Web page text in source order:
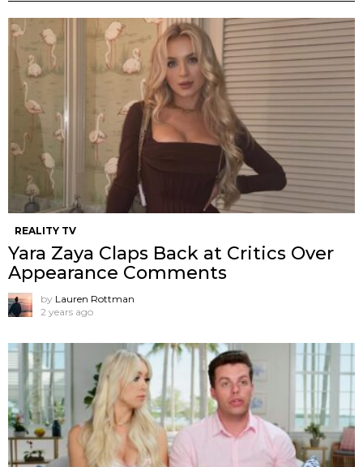
REALITY TV
Yara Zaya Claps Back at Critics Over
Appearance Comments
by Lauren Rottman
2 years ago